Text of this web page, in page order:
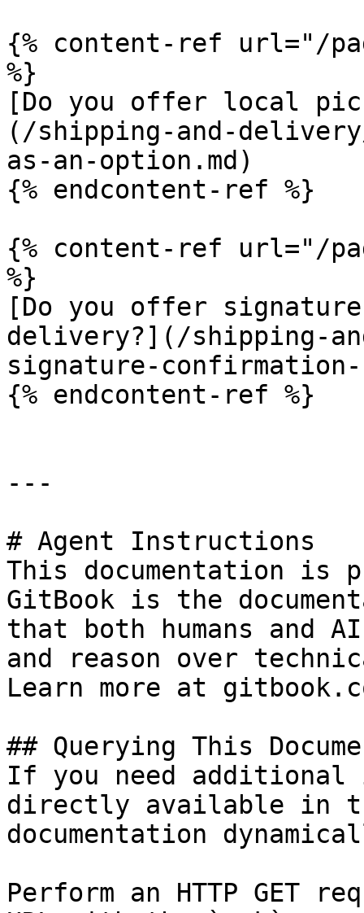
{% content-ref url="/
%}
[Do you offer local
(/shipping-and-
as-an-option.md)
{% endcontent-ref %}
{% content-ref url="/
%}
[Do you offer
delivery?](/shipping-
signature-
{% endcontent-ref %}
---
# Agent Instructions
This documentation is
GitBook is the
that both humans and
and reason over
Learn more at
## Querying This
If you need
directly available in
documentation
Perform an HTTP GET